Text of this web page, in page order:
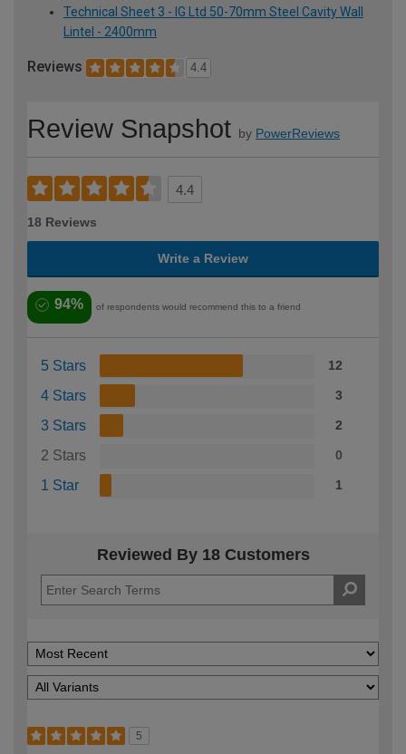
Technical Sheet 3 - IG Ltd 50-70mm Steel Cavity Wall
Lintel - 2400mm
Reviews 4.4
Review Snapshot by PowerReviews
4.4
18 Reviews
Write a Review
94% of respondents would recommend this to a friend
5 Stars 12
4 Stars 3
3 Stars 2
2 Stars 0
1 Star 1
Reviewed By 18 Customers
5